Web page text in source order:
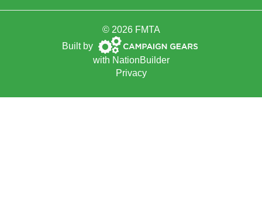
© 2026 FMTA
Built by Campaign
Gears
with NationBuilder
Privacy